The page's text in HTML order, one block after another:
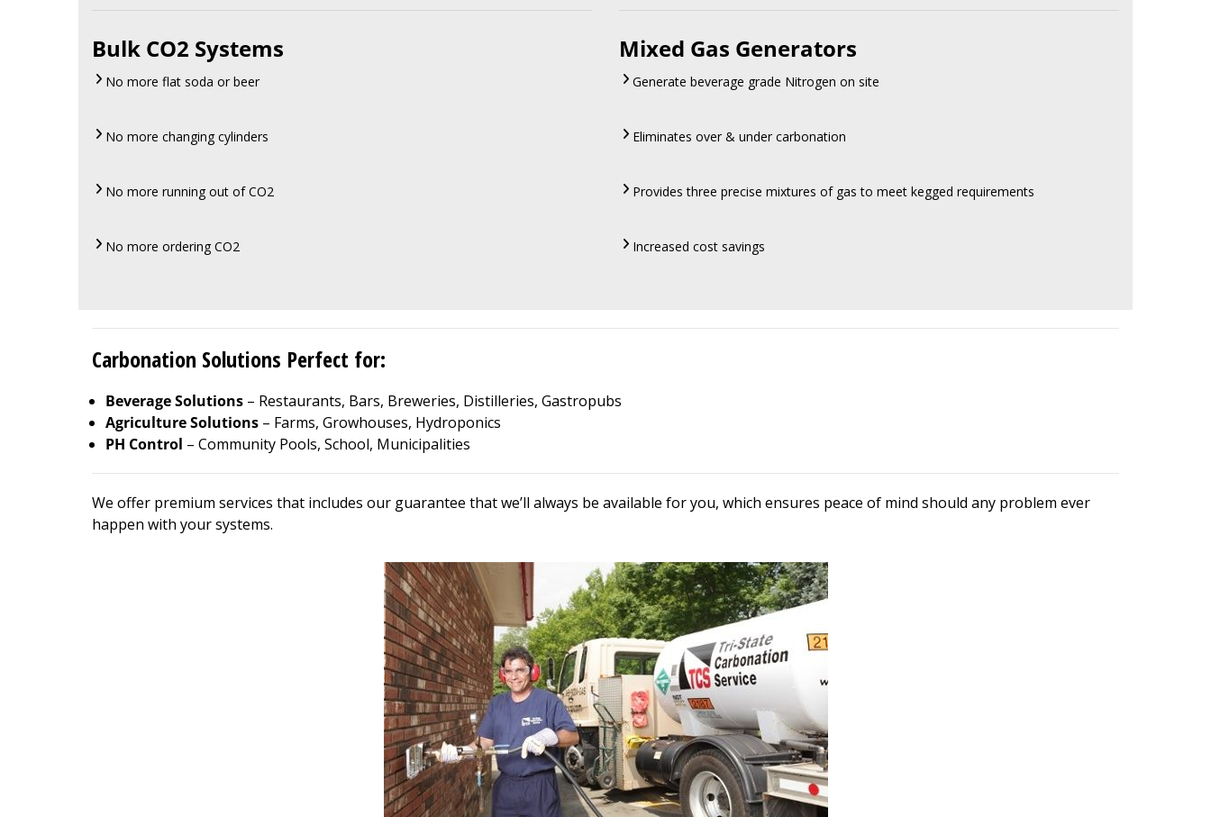
Bulk CO2 Systems
No more flat soda or beer
No more changing cylinders
No more running out of CO2
No more ordering CO2
Mixed Gas Generators
Generate beverage grade Nitrogen on site
Eliminates over & under carbonation
Provides three precise mixtures of gas to meet kegged requirements
Increased cost savings
Carbonation Solutions Perfect for:
Beverage Solutions – Restaurants, Bars, Breweries, Distilleries, Gastropubs
Agriculture Solutions – Farms, Growhouses, Hydroponics
PH Control – Community Pools, School, Municipalities
We offer premium services that includes our guarantee that we’ll always be available for you, which ensures peace of mind should any problem ever
happen with your systems.